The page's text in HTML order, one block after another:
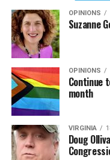
OPINIONS
Suzanne
OPINIONS
Continue
month
VIRGINIA
Doug